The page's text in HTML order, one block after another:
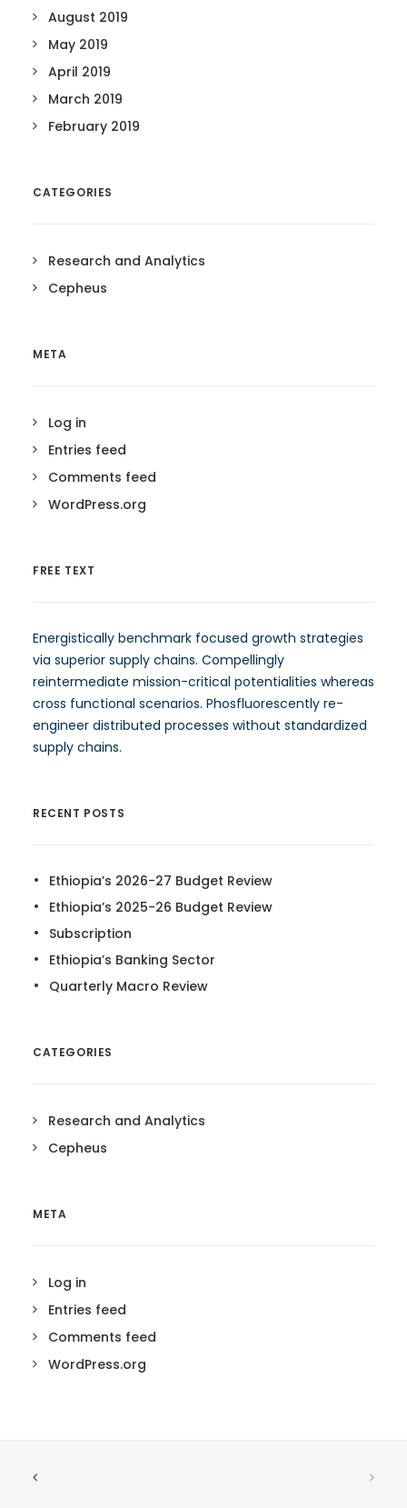
August 2019
May 2019
April 2019
March 2019
February 2019
CATEGORIES
Research and Analytics
Cepheus
META
Log in
Entries feed
Comments feed
WordPress.org
FREE TEXT
Energistically benchmark focused growth strategies
via superior supply chains. Compellingly
reintermediate mission-critical potentialities whereas
cross functional scenarios. Phosfluorescently re-
engineer distributed processes without standardized
supply chains.
RECENT POSTS
Ethiopia’s 2026-27 Budget Review
Ethiopia’s 2025-26 Budget Review
Subscription
Ethiopia’s Banking Sector
Quarterly Macro Review
CATEGORIES
Research and Analytics
Cepheus
META
Log in
Entries feed
Comments feed
WordPress.org